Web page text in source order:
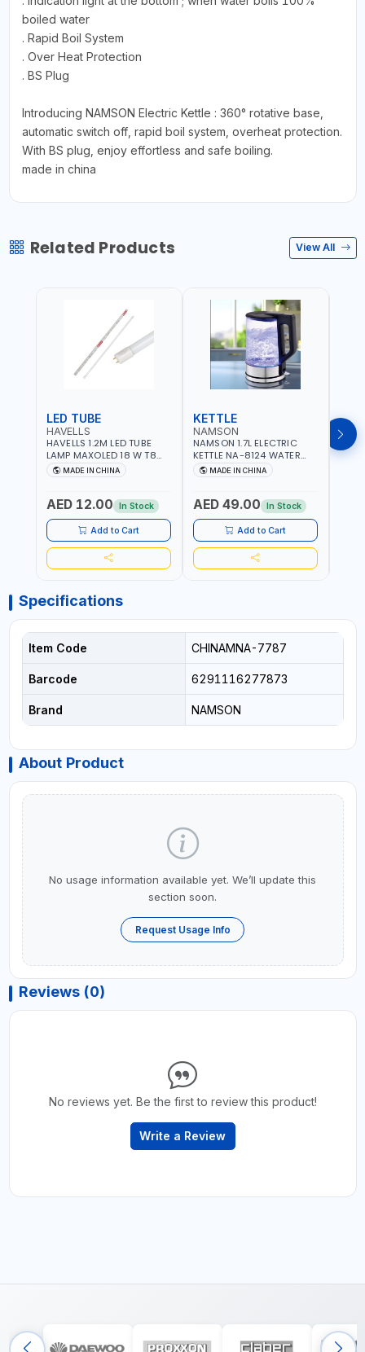
boiled water
. Rapid Boil System
. Over Heat Protection
. BS Plug
Introducing NAMSON Electric Kettle : 360° rotative base,
automatic switch off, rapid boil system, overheat protection.
With BS plug, enjoy effortless and safe boiling.
made in china
Related Products View All
LED TUBE
HAVELLS
HAVELLS 1.2M LED TUBE
LAMP MAXOLED 18 W T8
TUBE LOLDCLXE3L8R018 |
1600 LM | 220V-240V AC,
SIDE G13
MADE IN CHINA
AED 12.00 In Stock
Add to Cart
KETTLE
NAMSON
NAMSON 1.7L ELECTRIC
KETTLE NA-8124 WATER
BOILER | RAPID BOIL
SYSTEM | OVER HEAT
AUTOSWITCH OFF | BS
PLUG
MADE IN CHINA
AED 49.00 In Stock
Add to Cart
Specifications
Item Code CHINAMNA-7787
Barcode 6291116277873
Brand NAMSON
About Product
No usage information available yet. We’ll update this
section soon.
Request Usage Info
Reviews (0)
No reviews yet. Be the first to review this product!
Write a Review